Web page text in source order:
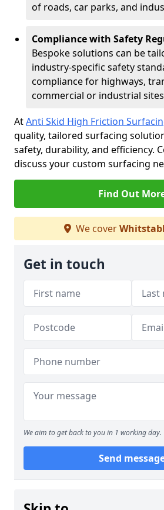
of roads, car parks, and
Compliance with Safety
Bespoke solutions can be
industry-specific safety
compliance for highways,
commercial or industrial
AtAnti Skid High Friction
quality, tailored surfacing
safety, durability, and efficiency.
discuss your custom surfacing
Find Out
We cover
Get in touch
We aim to get back to you in 1 working day.
Send